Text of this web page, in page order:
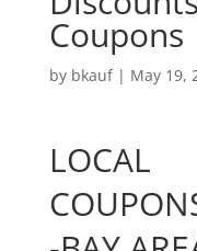
Coupons
by bkauf| May 19,
LOCAL